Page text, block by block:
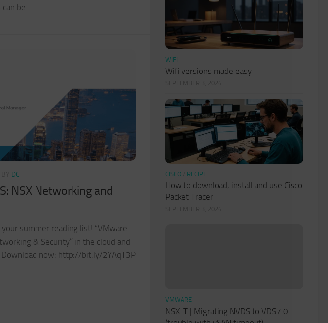
be...
DC
NSX Networking and
summer reading list! “VMware
& Security” in the cloud and
now: http://bit.ly/2YAqT3P
WIFI
Wifi versions made easy
CISCO RECIPE
How to download, install and use Cisco
Packet Tracer
VMWARE
NSX-T | Migrating NVDS to VDS7.0